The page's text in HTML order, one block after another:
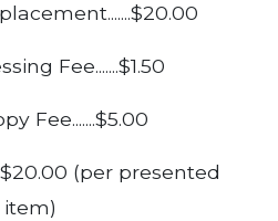
Fee.......$1.50
Fee.......$5.00
(per presented
item)